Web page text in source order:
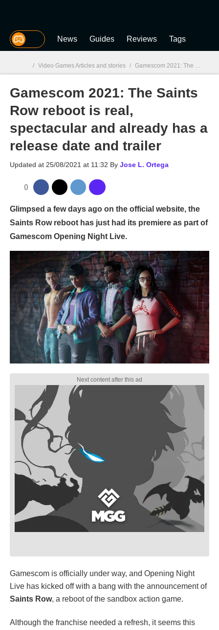
MGG News Guides Reviews Tags
MGG
/ Video Games Articles and stories / Gamescom 2021: The Saints Row reboot is real, spectacular and already has a release date and trailer
Gamescom 2021: The Saints
Row reboot is real,
spectacular and already has a
release date and trailer
Updated at 25/08/2021 at 11:32 By Jose L. Ortega
0
Glimpsed a few days ago on the official website, the
Saints Row reboot has just had its premiere as part of
Gamescom Opening Night Live.
Gamescom is officially under way, and Opening Night
Live has kicked off with a bang with the announcement of
Saints Row, a reboot of the sandbox action game.
Although the franchise needed a refresh, it seems this